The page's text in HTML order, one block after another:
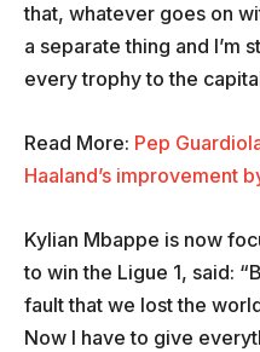
that, whatever goes on
a separate thing and I’m
every trophy to the
Read More: Pep
Haaland’s improvement
Kylian Mbappe is now
to win the Ligue 1, said:
fault that we lost the
Now I have to give